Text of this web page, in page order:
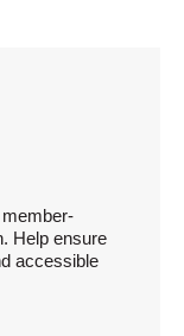
Help ensure
accessible